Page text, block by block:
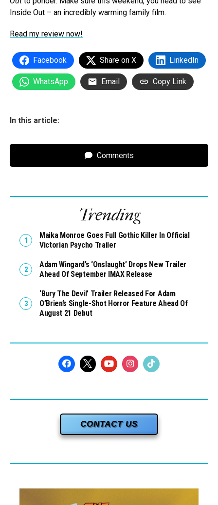
Inside Out – an incredibly warming family film.
Read my review now!
Facebook Share on X LinkedIn
WhatsApp Email Copy Link
In this article:
Comments
Trending
Maika Monroe Goes Full Gothic Killer In Official
Victorian Psycho Trailer
Adam Wingard’s ‘Onslaught’ Drops New Trailer
Ahead Of September IMAX Release
‘Bury The Devil’ Trailer Released For Adam
O’Brien’s Single-Shot Horror Feature Ahead Of
August 21 Debut
CONTACT US